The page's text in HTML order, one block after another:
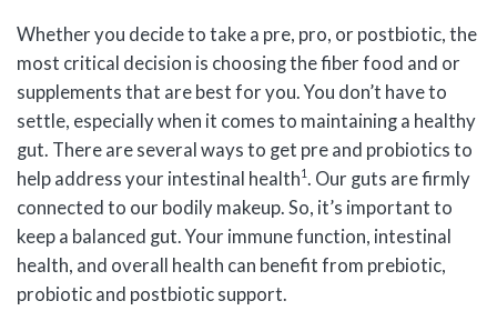
Whether you decide to take a pre, pro, or postbiotic, the
most critical decision is choosing the fiber food and or
supplements that are best for you. You don’t have to
settle, especially when it comes to maintaining a healthy
gut. There are several ways to get pre and probiotics to
help address your intestinal health1. Our guts are firmly
connected to our bodily makeup. So, it’s important to
keep a balanced gut. Your immune function, intestinal
health, and overall health can benefit from prebiotic,
probiotic and postbiotic support.